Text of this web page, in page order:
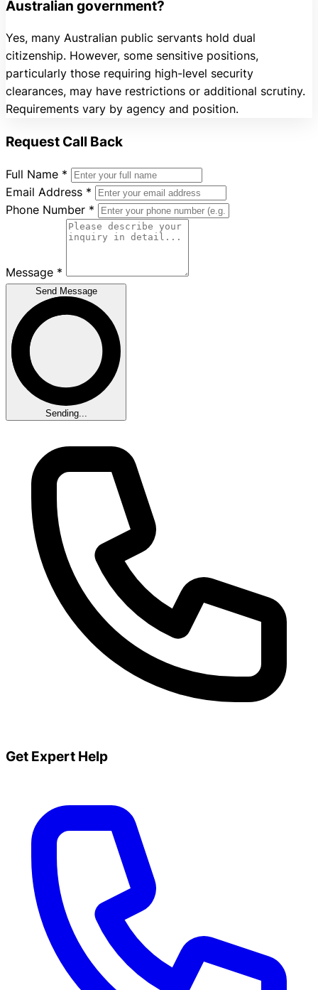
Australian government?
Yes, many Australian public servants hold dual
citizenship. However, some sensitive positions,
particularly those requiring high-level security
clearances, may have restrictions or additional scrutiny.
Requirements vary by agency and position.
Request Call Back
Full Name *
Email Address *
Phone Number *
Message *
Send Message
Sending...
Get Expert Help